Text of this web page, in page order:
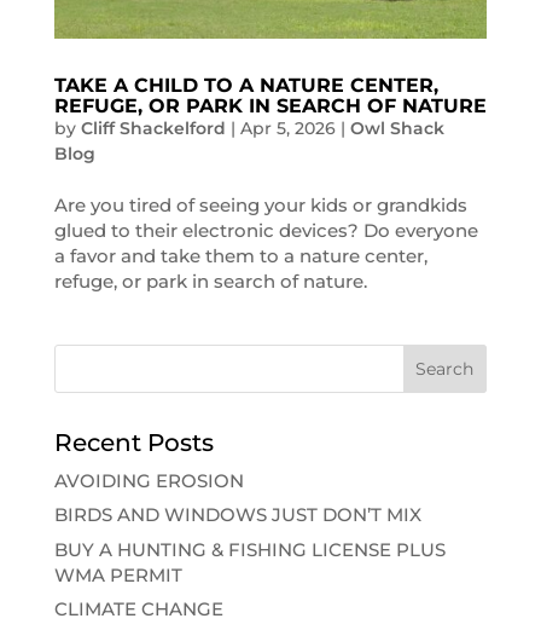
TAKE A CHILD TO A NATURE CENTER,
REFUGE, OR PARK IN SEARCH OF NATURE
by Cliff Shackelford | Apr 5, 2026| Owl Shack
Blog
Are you tired of seeing your kids or grandkids
glued to their electronic devices? Do everyone
a favor and take them to a nature center,
refuge, or park in search of nature.
Recent Posts
AVOIDING EROSION
BIRDS AND WINDOWS JUST DON’T MIX
BUY A HUNTING & FISHING LICENSE PLUS
WMA PERMIT
CLIMATE CHANGE